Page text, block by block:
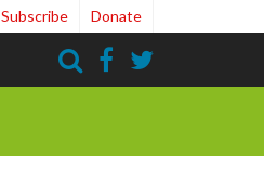
Subscribe Donate